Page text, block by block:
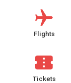
Flights
Tickets